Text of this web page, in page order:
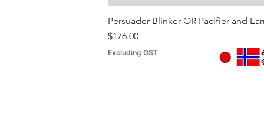
Persuader Blinker OR Pacifier and
Price
$176.00
Excluding GST